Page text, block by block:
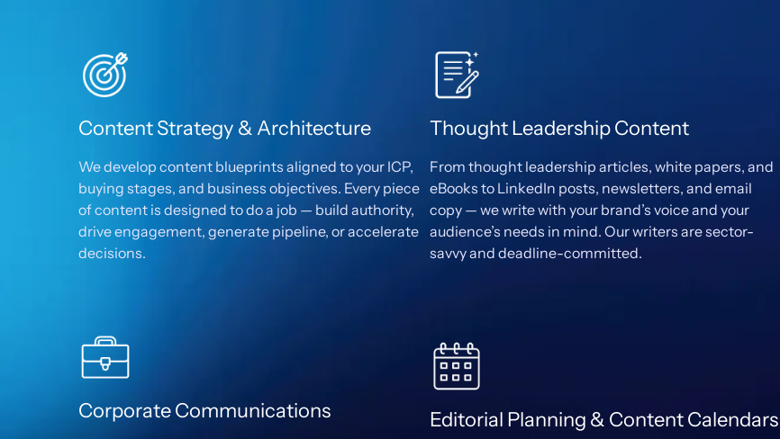
Content Strategy & Architecture
We develop content blueprints aligned to your ICP,
buying stages, and business objectives. Every piece
of content is designed to do a job — build authority,
drive engagement, generate pipeline, or accelerate
decisions.
Thought Leadership Content
From thought leadership articles, white papers, and
eBooks to LinkedIn posts, newsletters, and email
copy — we write with your brand’s voice and your
audience’s needs in mind. Our writers are sector-
savvy and deadline-committed.
Corporate Communications Editorial Planning & Content Calendars